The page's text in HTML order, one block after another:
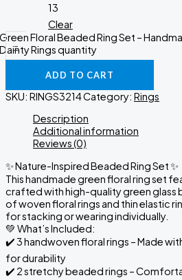
13
Clear
-
Green Floral Beaded Ring Set –
Dainty Rings quantity
ADD TO CART
SKU: RINGS3214Category: Rings
Description
Additional information
Reviews (0)
✨ Nature-Inspired Beaded Ring Set ✨
This handmade green floral ring set
crafted with high-quality green glass
of woven floral rings and thin elastic
for stacking or wearing individually.
💚 What’s Included:
✔️ 3 handwoven floral rings – Made
for durability
✔️ 2 stretchy beaded rings –